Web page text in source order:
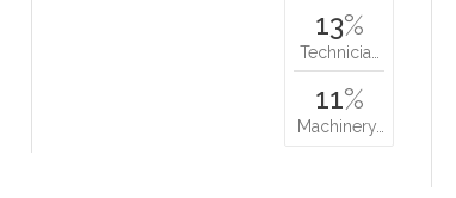
13%
Technicia…
11%
Machinery…